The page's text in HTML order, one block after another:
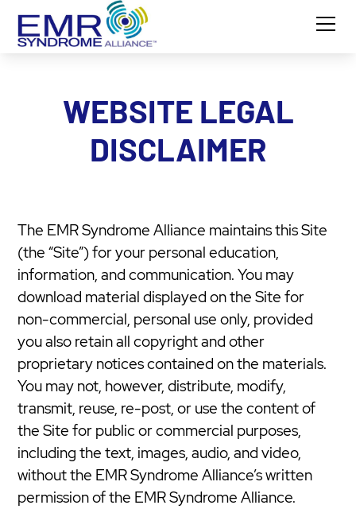
WEBSITE LEGAL
DISCLAIMER
The EMR Syndrome Alliance maintains this Site
(the “Site”) for your personal education,
information, and communication. You may
download material displayed on the Site for
non-commercial, personal use only, provided
you also retain all copyright and other
proprietary notices contained on the materials.
You may not, however, distribute, modify,
transmit, reuse, re-post, or use the content of
the Site for public or commercial purposes,
including the text, images, audio, and video,
without the EMR Syndrome Alliance’s written
permission of the EMR Syndrome Alliance.